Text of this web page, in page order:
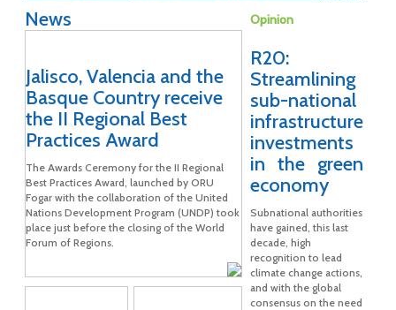
News Opinion
Jalisco, Valencia and the
Basque Country receive
the II Regional Best
Practices Award
The Awards Ceremony for the II Regional
Best Practices Award, launched by ORU
Fogar with the collaboration of the United
Nations Development Program (UNDP) took
place just before the closing of the World
Forum of Regions.
R20:
Streamlining
sub-national
infrastructure
investments
in the green
economy
Subnational authorities
have gained, this last
decade, high
recognition to lead
climate change actions,
and with the global
consensus on the need